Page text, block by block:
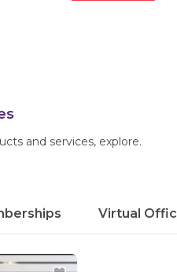
and services, explore.
Virtual